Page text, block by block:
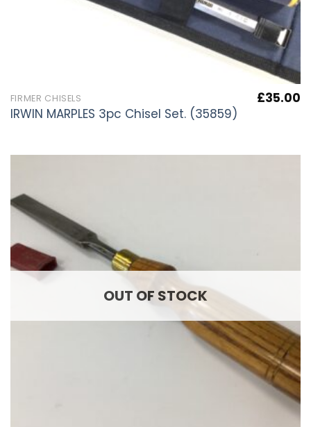
FIRMER CHISELS
IRWIN MARPLES 3pc Chisel Set. (35859)
£35.00
OUT OF STOCK